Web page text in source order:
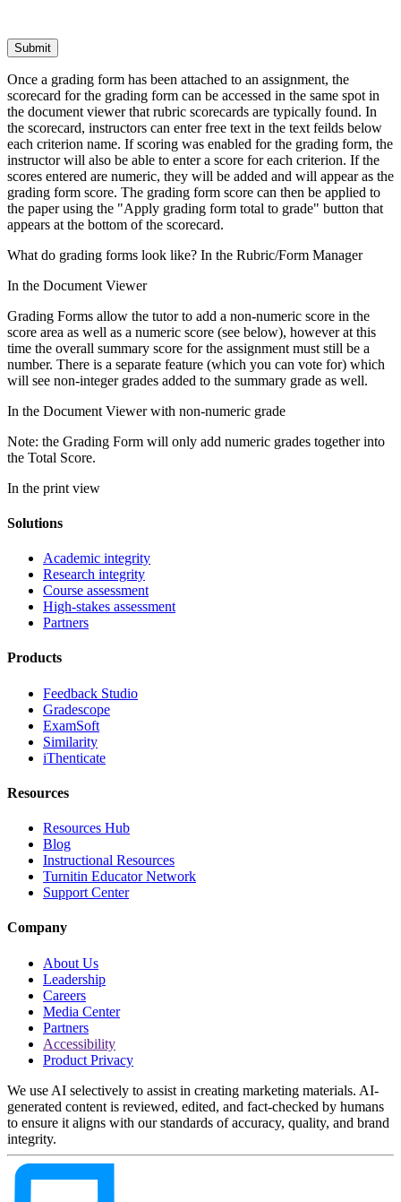
Submit
Once a grading form has been attached to an assignment, the
scorecard for the grading form can be accessed in the same spot in
the document viewer that rubric scorecards are typically found. In
the scorecard, instructors can enter free text in the text feilds below
each criterion name. If scoring was enabled for the grading form, the
instructor will also be able to enter a score for each criterion. If the
scores entered are numeric, they will be added and will appear as the
grading form score. The grading form score can then be applied to
the paper using the "Apply grading form total to grade" button that
appears at the bottom of the scorecard.
What do grading forms look like? In the Rubric/Form Manager
In the Document Viewer
Grading Forms allow the tutor to add a non-numeric score in the
score area as well as a numeric score (see below), however at this
time the overall summary score for the assignment must still be a
number. There is a separate feature (which you can vote for) which
will see non-integer grades added to the summary grade as well.
In the Document Viewer with non-numeric grade
Note: the Grading Form will only add numeric grades together into
the Total Score.
In the print view
Solutions
Academic integrity
Research integrity
Course assessment
High-stakes assessment
Partners
Products
Feedback Studio
Gradescope
ExamSoft
Similarity
iThenticate
Resources
Resources Hub
Blog
Instructional Resources
Turnitin Educator Network
Support Center
Company
About Us
Leadership
Careers
Media Center
Partners
Accessibility
Product Privacy
We use AI selectively to assist in creating marketing materials. AI-
generated content is reviewed, edited, and fact-checked by humans
to ensure it aligns with our standards of accuracy, quality, and brand
integrity.